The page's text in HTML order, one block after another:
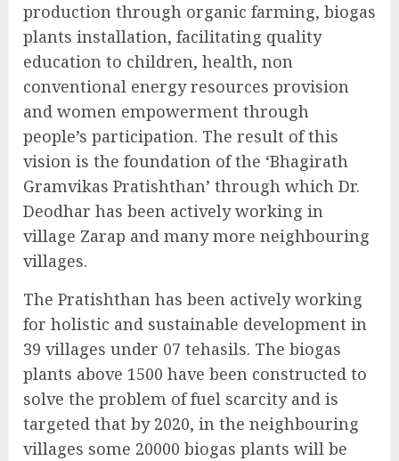
production through organic farming, biogas
plants installation, facilitating quality
education to children, health, non
conventional energy resources provision
and women empowerment through
people’s participation. The result of this
vision is the foundation of the ‘Bhagirath
Gramvikas Pratishthan’ through which Dr.
Deodhar has been actively working in
village Zarap and many more neighbouring
villages.
The Pratishthan has been actively working
for holistic and sustainable development in
39 villages under 07 tehasils. The biogas
plants above 1500 have been constructed to
solve the problem of fuel scarcity and is
targeted that by 2020, in the neighbouring
villages some 20000 biogas plants will be